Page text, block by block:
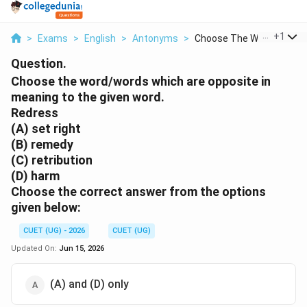
> Exams > English > Antonyms > Choose The Word Word...
+1
Question.
Choose the word/words which are opposite in
meaning to the given word.
Redress
(A) set right
(B) remedy
(C) retribution
(D) harm
Choose the correct answer from the options
given below:
CUET (UG) - 2026
CUET (UG)
Updated On: Jun 15, 2026
(A) and (D) only